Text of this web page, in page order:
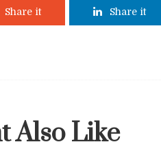
Share it Share it
Also Like